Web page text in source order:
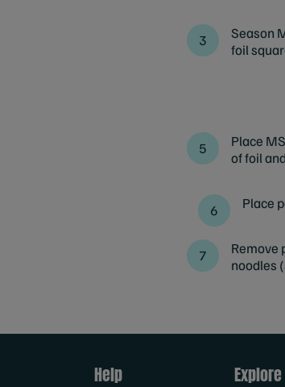
Season
foil
Place
of foil
Place
Remove
noodles
Help Explore